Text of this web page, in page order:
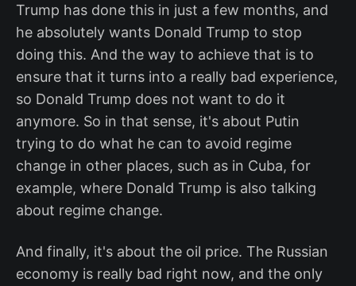
Trump has done this in just a few months, and
he absolutely wants Donald Trump to stop
doing this. And the way to achieve that is to
ensure that it turns into a really bad experience,
so Donald Trump does not want to do it
anymore. So in that sense, it's about Putin
trying to do what he can to avoid regime
change in other places, such as in Cuba, for
example, where Donald Trump is also talking
about regime change.
And finally, it's about the oil price. The Russian
economy is really bad right now, and the only